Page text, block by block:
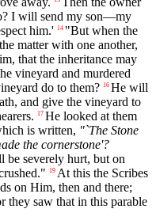
I will send my son—my
him.' 14 "But when the
matter with one another,
that the inheritance may
vineyard and murdered
do to them? 16 He will
and give the vineyard to
17 He looked at them
is written, "`The Stone
the cornerstone'?
be severely hurt, but on
19 At this the Scribes
on Him, then and there;
they saw that in this parable